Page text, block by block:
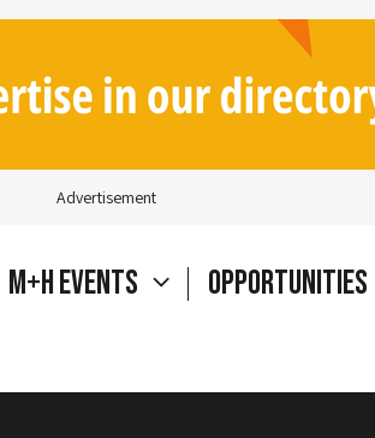
Advertisement
M+H Events
Opportunities